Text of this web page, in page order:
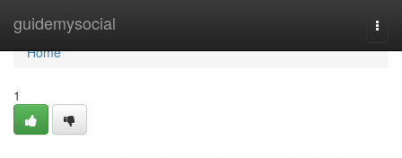
guidemysocial
Home
Home
1